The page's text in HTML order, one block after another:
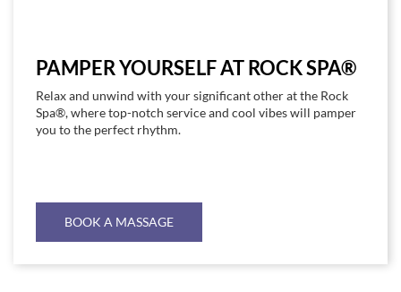
PAMPER YOURSELF AT ROCK SPA®
Relax and unwind with your significant other at the Rock
Spa®, where top-notch service and cool vibes will pamper
you to the perfect rhythm.
BOOK A MASSAGE